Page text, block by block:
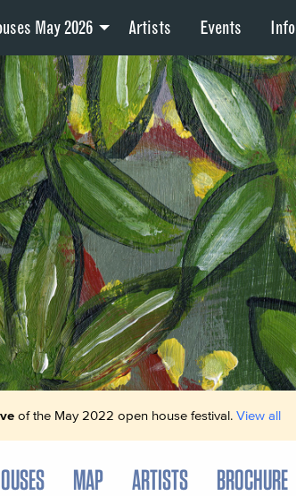
May 2026 Artists Events Info
of the May 2022 open house festival. View all
MAP ARTISTS BROCHURE